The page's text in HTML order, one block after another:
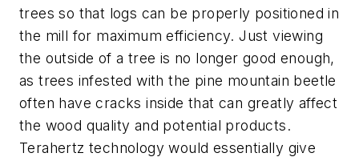
trees so that logs can be properly positioned in
the mill for maximum efficiency. Just viewing
the outside of a tree is no longer good enough,
as trees infested with the pine mountain beetle
often have cracks inside that can greatly affect
the wood quality and potential products.
Terahertz technology would essentially give